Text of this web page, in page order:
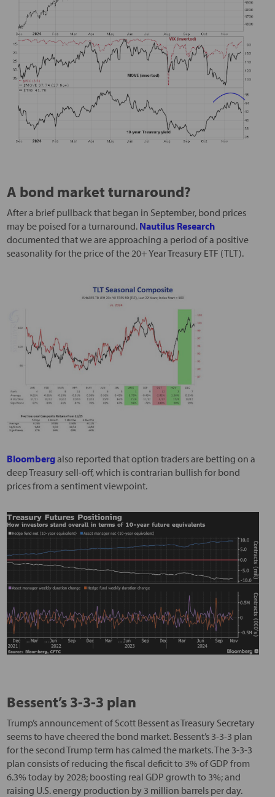
A bond market turnaround?
After a brief pullback that began in September, bond prices
may be poised for a turnaround. Nautilus Research
documented that we are approaching a period of a positive
seasonality for the price of the 20+ Year Treasury ETF (TLT).
Bloombergalso reported that option traders are betting on a
deep Treasury sell-off, which is contrarian bullish for bond
prices from a sentiment viewpoint.
Bessent’s 3-3-3 plan
Trump’s announcement of Scott Bessent as Treasury Secretary
seems to have cheered the bond market. Bessent’s 3-3-3 plan
for the second Trump term has calmed the markets. The 3-3-3
plan consists of reducing the fiscal deficit to 3% of GDP from
6.3% today by 2028; boosting real GDP growth to 3%; and
raising U.S. energy production by 3 million barrels per day.